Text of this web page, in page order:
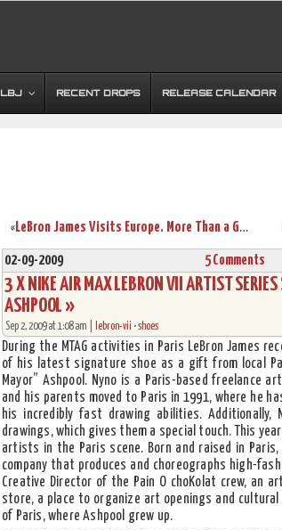
LBJ RECENT DROPS RELEASE CALENDAR
« LeBron James Visits Europe. More Than a Game World Tour Hits Paris.
02-09-2009 5 Comments
3 X NIKE AIR MAX LEBRON VII ARTIST
ASHPOOL »
Sep 2, 2009 at 1:08 am | lebron-vii •shoes
During the MTAG activities in Paris LeBron James
of his latest signature shoe as a gift from local
Mayor” Ashpool. Nyno is a Paris-based freelance
and his parents moved to Paris in 1991, where he
his incredibly fast drawing abilities.
drawings, which gives them a special touch. This
artists in the Paris scene. Born and raised in
company that produces and choreographs high-
Creative Director of the Pain O choKolat crew, an
store, a place to organize art openings and
of Paris, where Ashpool grew up.